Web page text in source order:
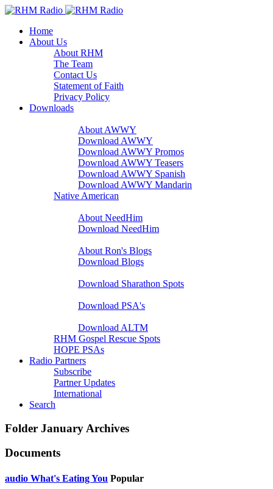
Home
About Us
About RHM
The Team
Contact Us
Statement of Faith
Privacy Policy
Downloads
About AWWY
Download AWWY
Download AWWY Promos
Download AWWY Teasers
Download AWWY Spanish
Download AWWY Mandarin
Native American
About NeedHim
Download NeedHim
About Ron's Blogs
Download Blogs
Download Sharathon Spots
Download PSA's
Download ALTM
RHM Gospel Rescue Spots
HOPE PSAs
Radio Partners
Subscribe
Partner Updates
International
Search
Folder January Archives
Documents
audio What's Eating You Popular